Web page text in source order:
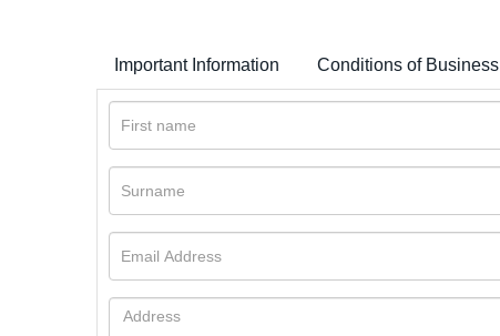
Important Information Conditions of Business